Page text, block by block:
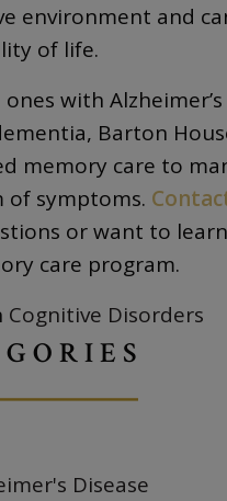
environment and
of life.
ones with
Barton
memory care to
of symptoms.
or want to
care program.
Cognitive Disorders
Disease